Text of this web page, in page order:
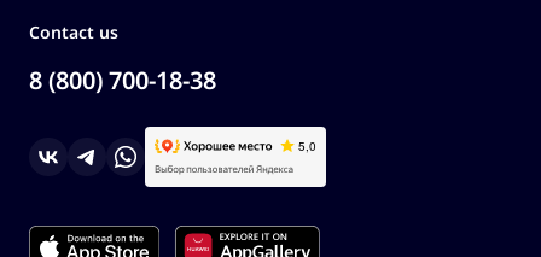
Contact us
8 (800) 700-18-38